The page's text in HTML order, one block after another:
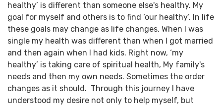
healthy’ is different than someone else's healthy. My
goal for myself and others is to find ‘our healthy’. In life
these goals may change as life changes. When I was
single my health was different than when I got married
and then again when I had kids. Right now, ‘my
healthy’ is taking care of spiritual health, My family's
needs and then my own needs. Sometimes the order
changes as it should. Through this journey I have
understood my desire not only to help myself, but